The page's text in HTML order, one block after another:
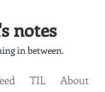
notes
in between.
TIL
About